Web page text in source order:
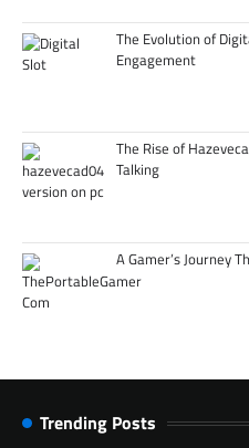
The Evolution of
Engagement
The Rise of
Talking
A Gamer’s Journey
Trending Posts